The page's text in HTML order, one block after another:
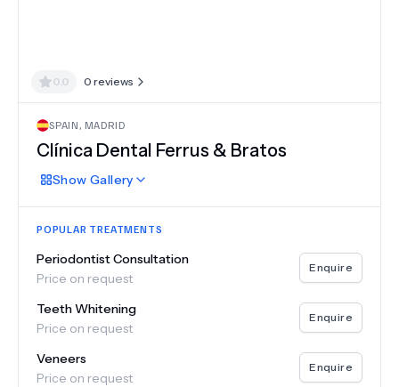
0.0 0 reviews
SPAIN, MADRID
Clínica Dental Ferrus & Bratos
Show Gallery
POPULAR TREATMENTS
Periodontist Consultation
Price on request
Enquire
Teeth Whitening
Price on request
Enquire
Veneers
Price on request
Enquire